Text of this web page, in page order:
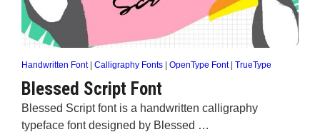
Handwritten Font| Calligraphy Fonts OpenType Font| TrueType
Blessed Script Font
Blessed Script font is a handwritten calligraphy
typeface font designed by Blessed …